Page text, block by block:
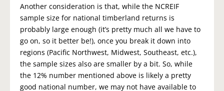
Another consideration is that, while the NCREIF
sample size for national timberland returns is
probably large enough (it’s pretty much all we have to
go on, so it better be!), once you break it down into
regions (Pacific Northwest, Midwest, Southeast, etc.),
the sample sizes also are smaller by a bit. So, while
the 12% number mentioned above is likely a pretty
good national number, we may not have available to